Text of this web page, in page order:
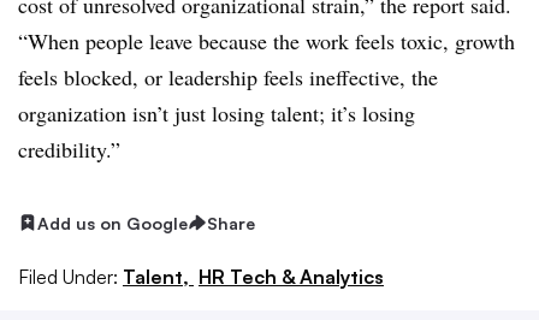
“When people leave because the work feels toxic, growth
feels blocked, or leadership feels ineffective, the
organization isn’t just losing talent; it’s losing
credibility.”
Add us on Google Share
Filed Under: Talent, HR Tech & Analytics